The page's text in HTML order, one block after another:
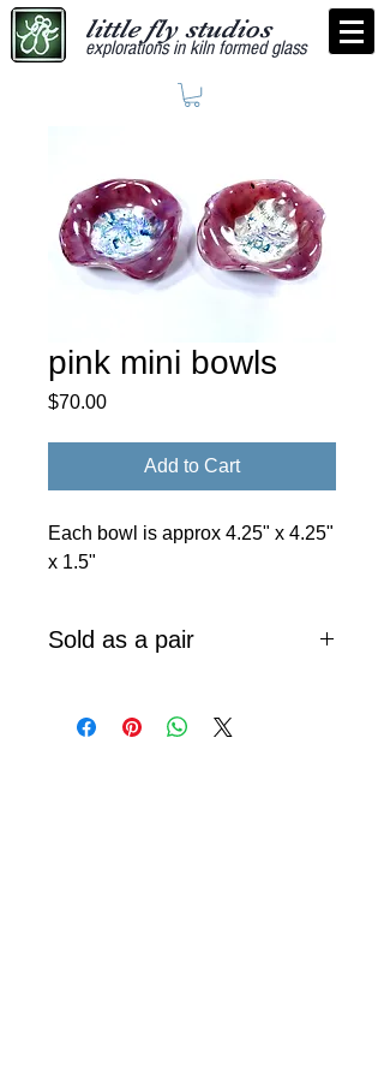
little fly studios
explorations in kiln formed glass
pink mini bowls
$70.00Price
Add to Cart
Each bowl is approx 4.25" x 4.25"
x 1.5"
Sold as a pair